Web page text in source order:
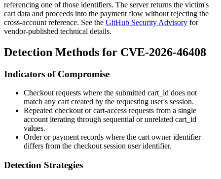
referencing one of those identifiers. The server returns the victim's
cart data and proceeds into the payment flow without rejecting the
cross-account reference. See the GitHub Security Advisory for
vendor-published technical details.
Detection Methods for CVE-2026-46408
Indicators of Compromise
Checkout requests where the submitted cart_id does not
match any cart created by the requesting user's session.
Repeated checkout or cart-access requests from a single
account iterating through sequential or unrelated cart_id
values.
Order or payment records where the cart owner identifier
differs from the checkout session user identifier.
Detection Strategies